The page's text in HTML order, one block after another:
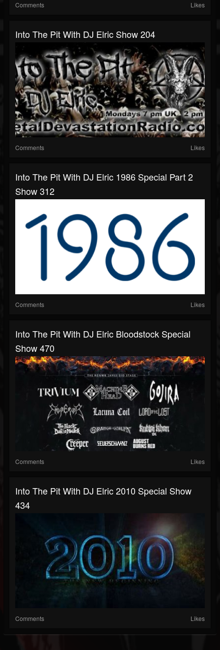
Comments Likes
Into The Pit With DJ Elric Show 204
Comments Likes
Into The Pit With DJ Elric 1986 Special Part 2
Show 312
Comments Likes
Into The Pit With DJ Elric Bloodstock Special
Show 470
Comments Likes
Into The Pit With DJ Elric 2010 Special Show
434
Comments Likes